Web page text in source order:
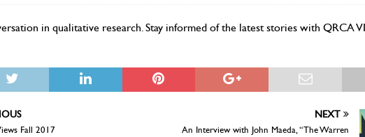
in qualitative research. Stay informed of the latest stories with QRCA
Fall 2017
NEXT
An Interview with John Maeda, “The Warren